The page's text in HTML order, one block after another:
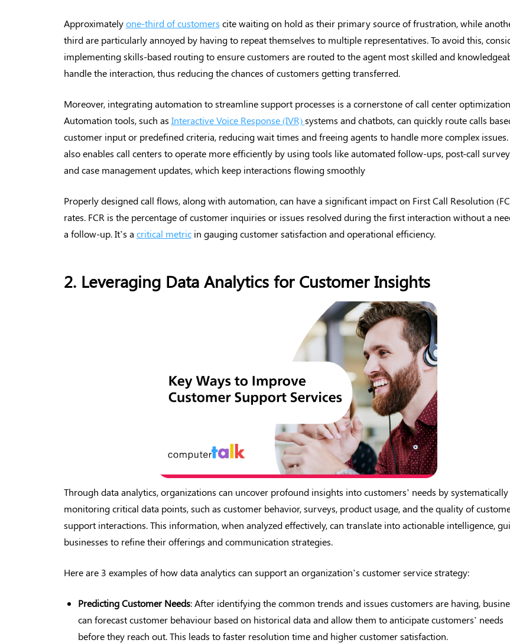
Approximatelyone-third of customers cite waiting on hold as their primary source of frustration, while
third are particularly annoyed by having to repeat themselves to multiple representatives. To avoid this,
implementing skills-based routing to ensure customers are routed to the agent most skilled and
handle the interaction, thus reducing the chances of customers getting transferred.
Moreover, integrating automation to streamline support processes is a cornerstone of call center
Automation tools, such as Interactive Voice Response (IVR)systems and chatbots, can quickly route calls
customer input or predefined criteria, reducing wait times and freeing agents to handle more complex issues.
also enables call centers to operate more efficiently by using tools like automated follow-ups, post-call
and case management updates, which keep interactions flowing smoothly
Properly designed call flows, along with automation, can have a significant impact on First Call Resolution
rates. FCR is the percentage of customer inquiries or issues resolved during the first interaction without a
a follow-up. It’s a critical metricin gauging customer satisfaction and operational efficiency.
2. Leveraging Data Analytics for Customer Insights
Through data analytics, organizations can uncover profound insights into customers’ needs by systematically
monitoring critical data points, such as customer behavior, surveys, product usage, and the quality of
support interactions. This information, when analyzed effectively, can translate into actionable intelligence,
businesses to refine their offerings and communication strategies.
Here are 3 examples of how data analytics can support an organization’s customer service strategy:
Predicting Customer Needs: After identifying the common trends and issues customers are having,
can forecast customer behaviour based on historical data and allow them to anticipate customers’ needs
before they reach out. This leads to faster resolution time and higher customer satisfaction.